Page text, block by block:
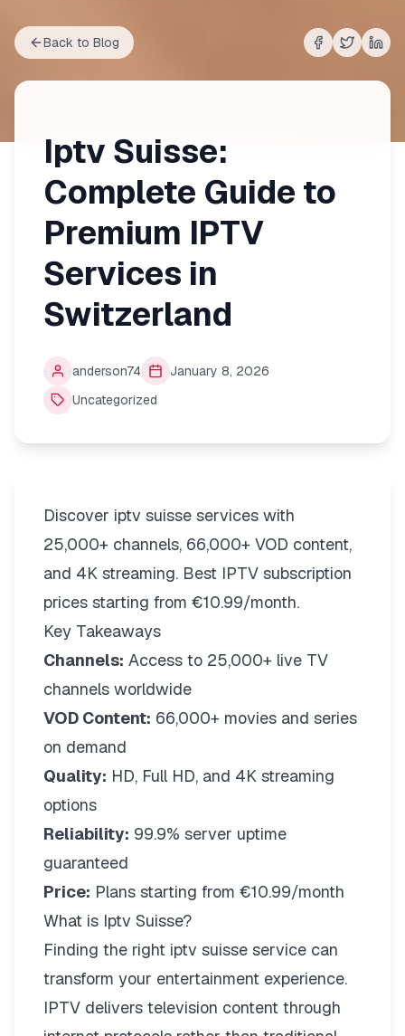
Back to Blog
Share on
Share on
Iptv Suisse:
Complete Guide to
Premium IPTV
Services in
Switzerland
anderson74
January 8, 2026
Uncategorized
Discover iptv suisse services with
25,000+ channels, 66,000+ VOD content,
and 4K streaming. Best IPTV subscription
prices starting from €10.99/month.
Key Takeaways
Channels: Access to 25,000+ live TV
channels worldwide
VOD Content: 66,000+ movies and series
on demand
Quality: HD, Full HD, and 4K streaming
options
Reliability: 99.9% server uptime
guaranteed
Price: Plans starting from €10.99/month
What is Iptv Suisse?
Finding the right iptv suisse service can
transform your entertainment experience.
IPTV delivers television content through